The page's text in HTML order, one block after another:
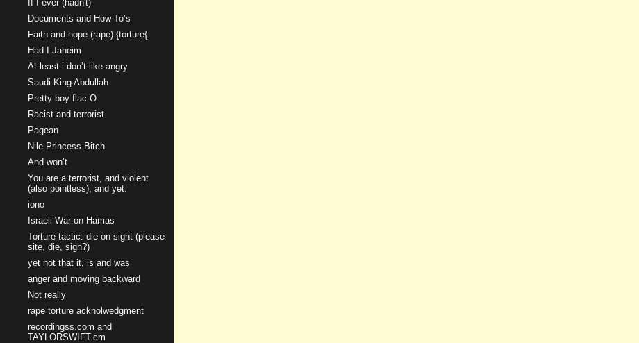
If I ever (hadn't)
Documents and How-To’s
Faith and hope (rape) {torture{
Had I Jaheim
At least i don’t like angry
Saudi King Abdullah
Pretty boy flac-O
Racist and terrorist
Pagean
Nile Princess Bitch
And won’t
You are a terrorist, and violent
(also pointless), and yet.
iono
Israeli War on Hamas
Torture tactic: die on sight (please
site, die, sigh?)
yet not that it, is and was
anger and moving backward
Not really
rape torture acknolwedgment
recordingss.com and
TAYLORSWIFT.cm